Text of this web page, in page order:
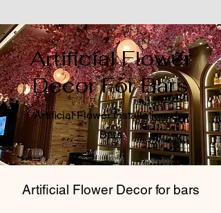
Artificial Flower
Decor For Bars
Artificial Flower Installations for
Bars
Artificial Flower Decor for bars